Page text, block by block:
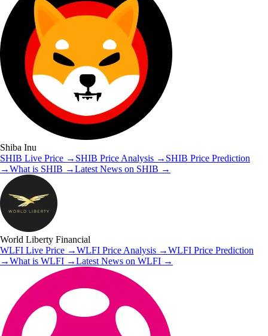
Shiba Inu
SHIB Live Price → SHIB Price Analysis → SHIB Price Prediction
→What is SHIB →Latest News on SHIB →
World Liberty Financial
WLFI Live Price →WLFI Price Analysis →WLFI Price Prediction
→What is WLFI →Latest News on WLFI →